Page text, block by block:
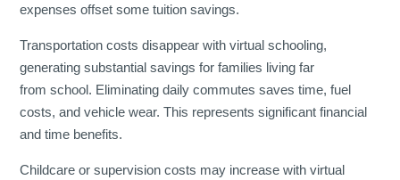
expenses offset some tuition savings.
Transportation costs disappear with virtual schooling,
generating substantial savings for families living far
from school. Eliminating daily commutes saves time, fuel
costs, and vehicle wear. This represents significant financial
and time benefits.
Childcare or supervision costs may increase with virtual